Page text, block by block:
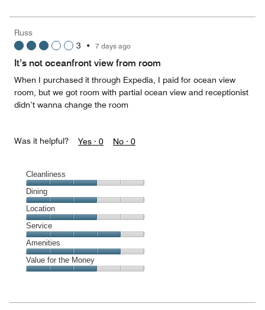
5
5
out
Russ
3 • 7 days ago
It’s not oceanfront view from room
When I purchased it through Expedia, I paid for ocean view
room, but we got room with partial ocean view and receptionist
didn’t wanna change the room
Was it helpful? Yes · 0 No · 0
Cleanliness
Cleanliness,
3
out
of
5
Dining
Dining,
3
out
of
5
Location
Location,
3
out
of
5
Service
Service,
4
out
Amenities
Amenities,
4
5
Value for the Money